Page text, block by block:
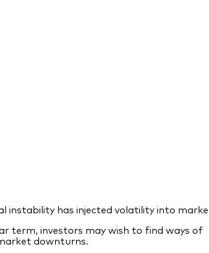
instability has injected volatility into
term, investors may wish to find ways of
downturns.